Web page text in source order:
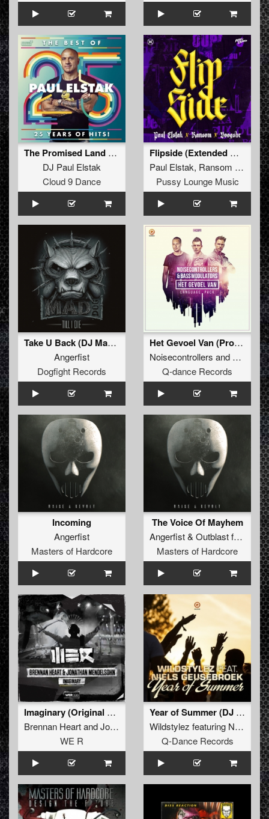
The Promised Land (The Viper Remix Edit)
DJ Paul Elstak
Cloud 9 Dance
Flipside (Extended Mix)
Paul Elstak, Ransom
Pussy Lounge Music
Take U Back (DJ Mad Dog Remix)
Angerfist
Dogfight Records
Het Gevoel Van (Pro Mix)
Noisecontrollers and Bass
Q-dance Records
Incoming
Angerfist
Masters of Hardcore
The Voice Of Mayhem
Angerfist& Outblastfeat.
Masters of Hardcore
Imaginary (Original Mix)
Brennan HeartandJonathan Mendelsohn
WE R
Year of Summer (DJ Mix)
Wildstylez featuring Niels Geusebroek
Q-Dance Records